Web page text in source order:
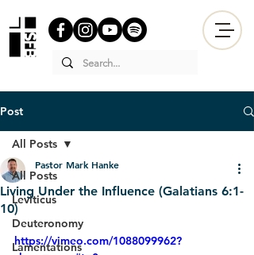
Post
All Posts
Leviticus
Deuteronomy
Lamentations
All Posts
Living Under the Influence (Galatians 6:1-
10)
Pastor Mark Hanke
https://vimeo.com/1088099962?